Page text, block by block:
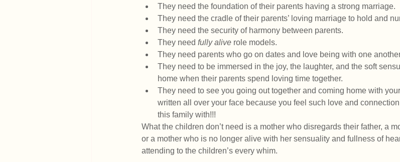
They need the foundation of their parents having a strong marriage.
They need the cradle of their parents’ loving marriage to hold and
They need the security of harmony between parents.
They need fully alive role models.
They need parents who go on dates and love being with one
They need to be immersed in the joy, the laughter, and the soft
home when their parents spend loving time together.
They need to see you going out together and coming home with
written all over your face because you feel such love and
this family with!!!
What the children don’t need is a mother who disregards their father, a
or a mother who is no longer alive with her sensuality and fullness of
attending to the children’s every whim.